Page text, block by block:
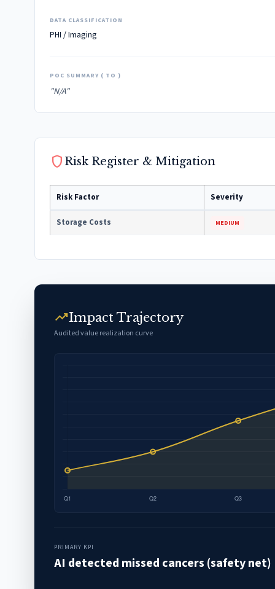
DATA CLASSIFICATION
PHI / Imaging
POC SUMMARY ( TO )
"N/A"
shield Risk Register & Mitigation
Risk Factor Severity
Storage Costs MEDIUM
trending_upImpact Trajectory
Audited value realization curve
PRIMARY KPI
AI detected missed cancers (safety net)